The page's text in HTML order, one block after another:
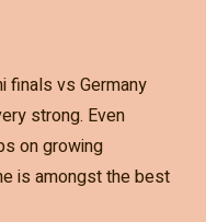
finals vs Germany
strong. Even
on growing
is amongst the best